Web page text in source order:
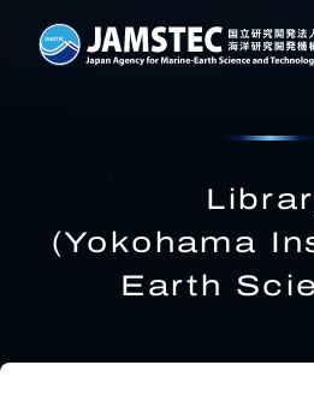
(Yokohama
Earth